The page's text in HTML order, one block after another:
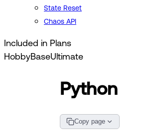
State Reset
Chaos API
Included in Plans
HobbyBaseUltimate
Python
Copy page